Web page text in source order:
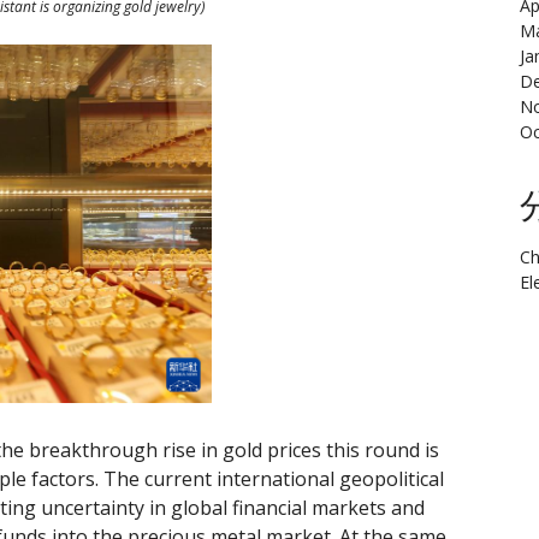
is organizing gold jewelry)
breakthrough rise in gold prices this round is
factors. The current international geopolitical
uncertainty in global financial markets and